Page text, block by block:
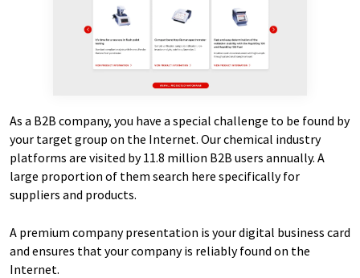
As a B2B company, you have a special challenge to be found by
your target group on the Internet. Our chemical industry
platforms are visited by 11.8 million B2B users annually. A
large proportion of them search here specifically for
suppliers and products.
A premium company presentation is your digital business card
and ensures that your company is reliably found on the
Internet.